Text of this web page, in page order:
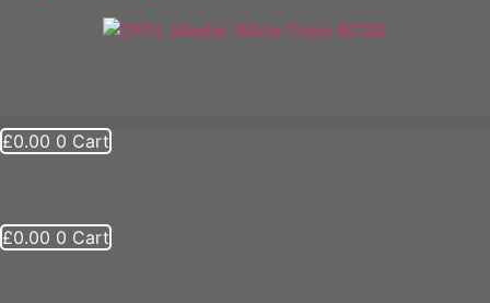
£0.00 0 Cart
£0.00 0 Cart